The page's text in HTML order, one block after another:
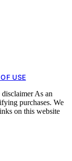
USE
As an
purchases. We
on this website